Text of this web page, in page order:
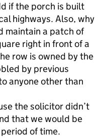
if the porch is built
highways. Also, why
maintain a patch of
right in front of a
row is owned by the
by previous
anyone other than
the solicitor didn’t
that we would be
of time.